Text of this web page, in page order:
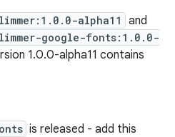
alpha11 and
google-fonts:1.0.0-
1.0.0-alpha11 contains
is released - add this